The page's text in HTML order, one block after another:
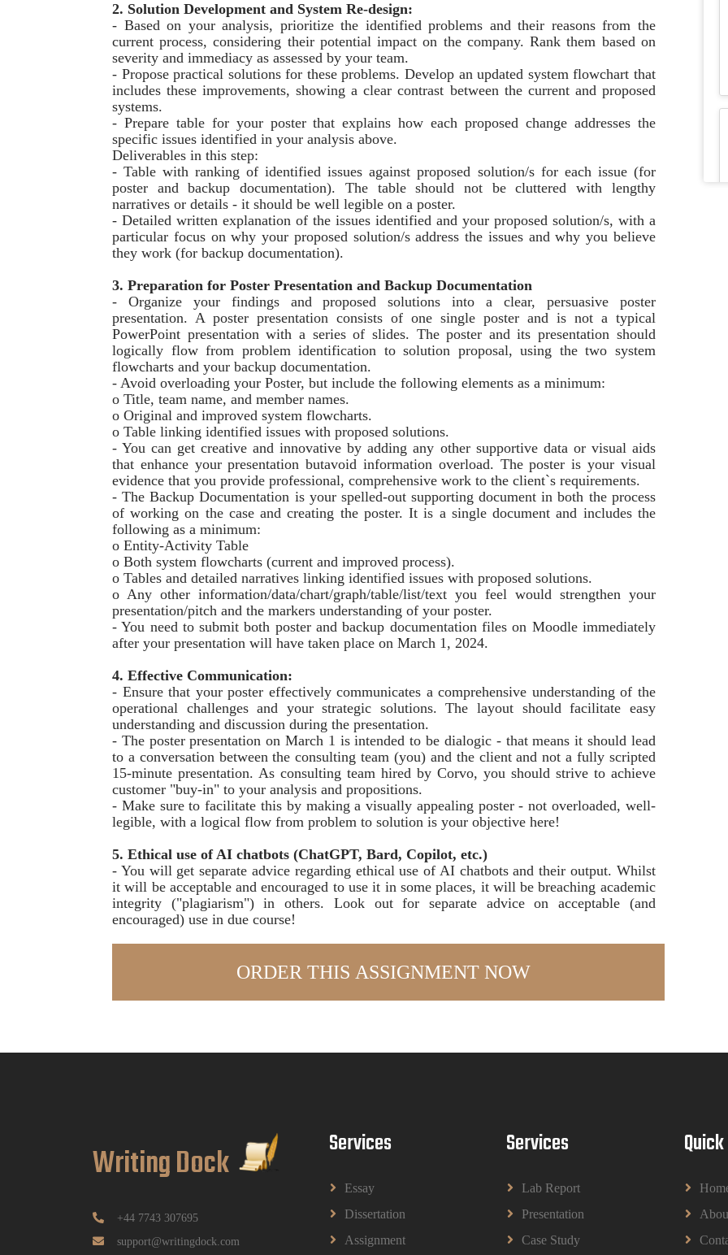
2. Solution Development and System Re-design:
- Based on your analysis, prioritize the identified problems and their reasons from the
current process, considering their potential impact on the company. Rank them based on
severity and immediacy as assessed by your team.
- Propose practical solutions for these problems. Develop an updated system flowchart that
includes these improvements, showing a clear contrast between the current and proposed
systems.
- Prepare table for your poster that explains how each proposed change addresses the
specific issues identified in your analysis above.
Deliverables in this step:
- Table with ranking of identified issues against proposed solution/s for each issue (for
poster and backup documentation). The table should not be cluttered with lengthy
narratives or details - it should be well legible on a poster.
- Detailed written explanation of the issues identified and your proposed solution/s, with a
particular focus on why your proposed solution/s address the issues and why you believe
they work (for backup documentation).
3. Preparation for Poster Presentation and Backup Documentation
- Organize your findings and proposed solutions into a clear, persuasive poster
presentation. A poster presentation consists of one single poster and is not a typical
PowerPoint presentation with a series of slides. The poster and its presentation should
logically flow from problem identification to solution proposal, using the two system
flowcharts and your backup documentation.
- Avoid overloading your Poster, but include the following elements as a minimum:
o Title, team name, and member names.
o Original and improved system flowcharts.
o Table linking identified issues with proposed solutions.
- You can get creative and innovative by adding any other supportive data or visual aids
that enhance your presentation butavoid information overload. The poster is your visual
evidence that you provide professional, comprehensive work to the client`s requirements.
- The Backup Documentation is your spelled-out supporting document in both the process
of working on the case and creating the poster. It is a single document and includes the
following as a minimum:
o Entity-Activity Table
o Both system flowcharts (current and improved process).
o Tables and detailed narratives linking identified issues with proposed solutions.
o Any other information/data/chart/graph/table/list/text you feel would strengthen your
presentation/pitch and the markers understanding of your poster.
- You need to submit both poster and backup documentation files on Moodle immediately
after your presentation will have taken place on March 1, 2024.
4. Effective Communication:
- Ensure that your poster effectively communicates a comprehensive understanding of the
operational challenges and your strategic solutions. The layout should facilitate easy
understanding and discussion during the presentation.
- The poster presentation on March 1 is intended to be dialogic - that means it should lead
to a conversation between the consulting team (you) and the client and not a fully scripted
15-minute presentation. As consulting team hired by Corvo, you should strive to achieve
customer "buy-in" to your analysis and propositions.
- Make sure to facilitate this by making a visually appealing poster - not overloaded, well-
legible, with a logical flow from problem to solution is your objective here!
5. Ethical use of AI chatbots (ChatGPT, Bard, Copilot, etc.)
- You will get separate advice regarding ethical use of AI chatbots and their output. Whilst
it will be acceptable and encouraged to use it in some places, it will be breaching academic
integrity ("plagiarism") in others. Look out for separate advice on acceptable (and
encouraged) use in due course!
Writing Dock
+44 7743 307695
support@writingdock.com
Services
Essay
Dissertation
Assignment
Services
Lab Report
Presentation
Case Study